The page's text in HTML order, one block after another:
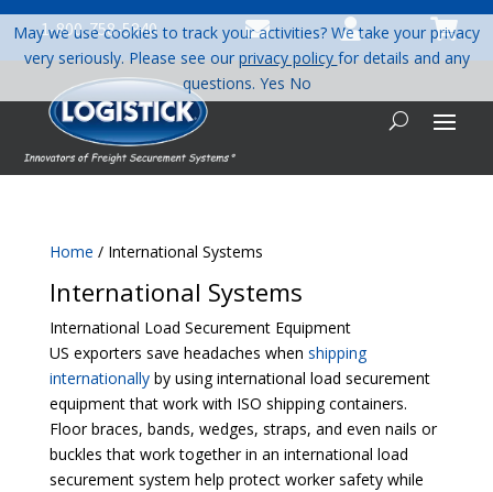
1-800-758-5840   
Home / International Systems
International Systems
International Load Securement Equipment
US exporters save headaches when shipping
internationallyby using international load securement
equipment that work with ISO shipping containers.
Floor braces, bands, wedges, straps, and even nails or
buckles that work together in an international load
securement system help protect worker safety while
May we use cookies to track your activities? We take your privacy
very seriously. Please see ourprivacy policy for details and any
questions. Yes No